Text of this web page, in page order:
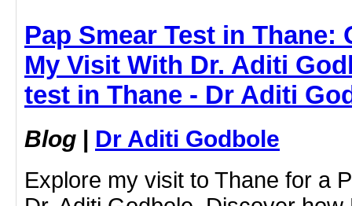
Pap Smear Test in
My Visit With Dr. Aditi
test in Thane - Dr Aditi
Blog | Dr Aditi Godbole
Explore my visit to Thane for a